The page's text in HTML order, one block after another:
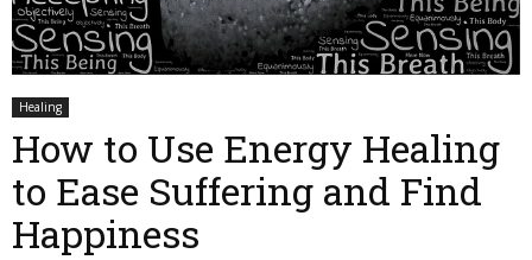
Healing
How to Use Energy Healing
to Ease Suffering and Find
Happiness